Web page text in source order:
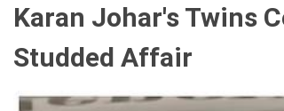
Karan Johar's Twins
Studded Affair